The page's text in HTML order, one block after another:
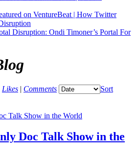
Likes | Comments
Sort
Doc Talk Show in the